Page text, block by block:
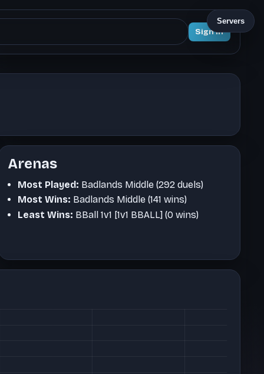
Sign In
Servers
Arenas
Most Played: Badlands Middle (292 duels)
Most Wins: Badlands Middle (141 wins)
Least Wins: BBall 1v1 [1v1 BBALL] (0 wins)